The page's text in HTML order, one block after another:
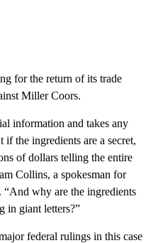
for the return of its trade
Miller Coors.
information and takes any
the ingredients are a secret,
of dollars telling the entire
Collins, a spokesman for
why are the ingredients
in giant letters?”
federal rulings in this case